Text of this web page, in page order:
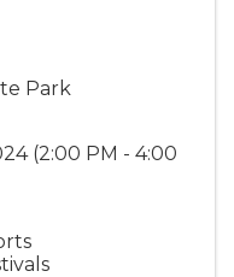
Park
(2:00 PM - 4:00